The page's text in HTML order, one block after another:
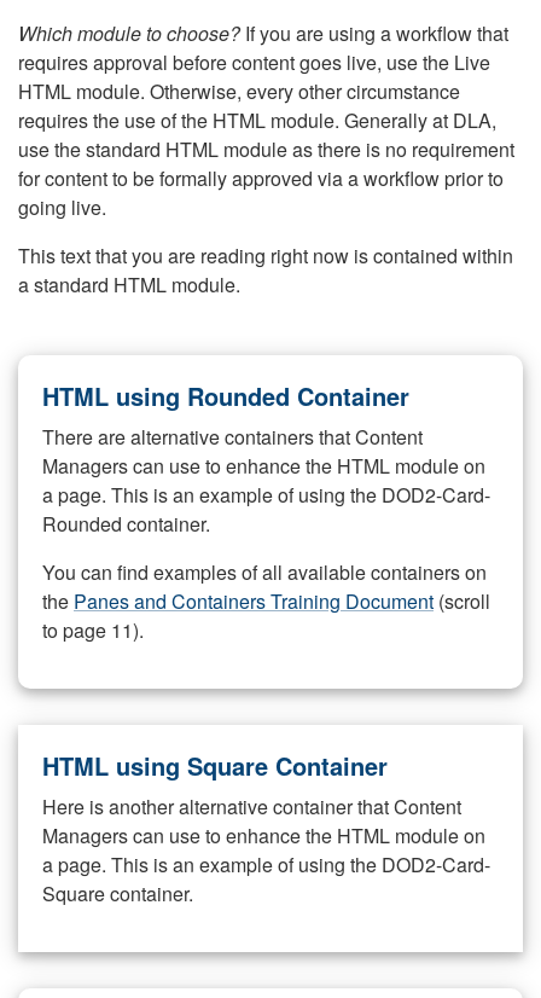
Which module to choose?If you are using a workflow that
requires approval before content goes live, use the Live
HTML module. Otherwise, every other circumstance
requires the use of the HTML module. Generally at DLA,
use the standard HTML module as there is no requirement
for content to be formally approved via a workflow prior to
going live.
This text that you are reading right now is contained within
a standard HTML module.
HTML using Rounded Container
There are alternative containers that Content
Managers can use to enhance the HTML module on
a page. This is an example of using the DOD2-Card-
Rounded container.
You can find examples of all available containers on
the Panes and Containers Training Document (scroll
to page 11).
HTML using Square Container
Here is another alternative container that Content
Managers can use to enhance the HTML module on
a page. This is an example of using the DOD2-Card-
Square container.